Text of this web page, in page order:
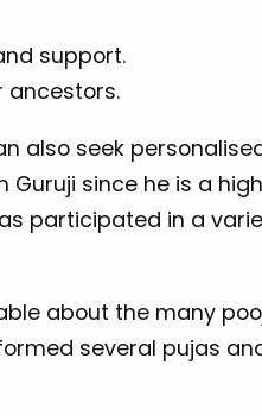
support.
ancestors.
also seek
Guruji since he is a
participated in a
about the many
several pujas